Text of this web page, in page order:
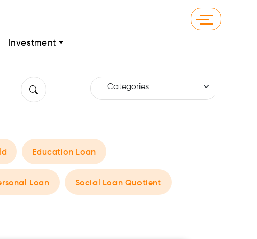
Investment
Education Loan
Loan Social Loan Quotient